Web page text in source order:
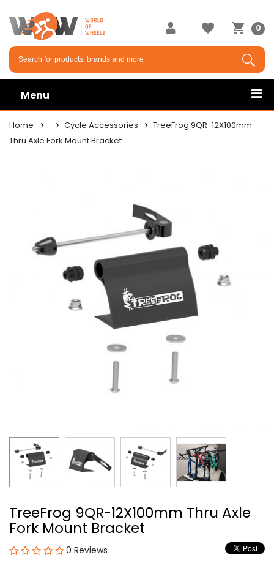
0
Menu
Home Cycle Accessories
TreeFrog 9QR-12X100mm
Thru Axle Fork Mount Bracket
TreeFrog 9QR-12X100mm Thru Axle
Fork Mount Bracket
0 Reviews